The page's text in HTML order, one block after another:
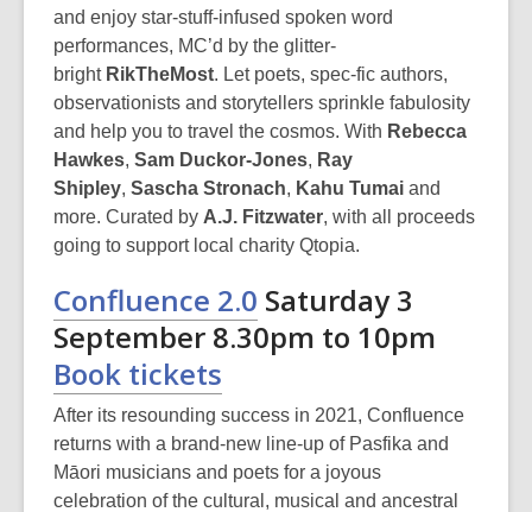
and enjoy star-stuff-infused spoken word
performances, MC’d by the glitter-
bright RikTheMost. Let poets, spec-fic authors,
observationists and storytellers sprinkle fabulosity
and help you to travel the cosmos. With Rebecca
Hawkes, Sam Duckor-Jones, Ray
Shipley, Sascha Stronach, Kahu Tumai and
more. Curated by A.J. Fitzwater, with all proceeds
going to support local charity Qtopia.
Confluence 2.0 Saturday 3
September 8.30pm to 10pm
Book tickets
After its resounding success in 2021, Confluence
returns with a brand-new line-up of Pasfika and
Māori musicians and poets for a joyous
celebration of the cultural, musical and ancestral